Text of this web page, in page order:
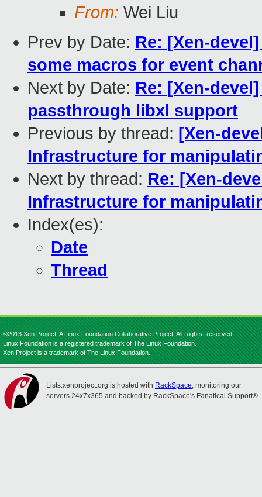
From: Wei Liu
Prev by Date: Re: [Xen-
some macros for event
Next by Date: Re: [Xen-
passthrough libxl support
Previous by thread: [Xen-
Infrastructure for
Next by thread: Re: [Xen-
Infrastructure for
Index(es):
Date
Thread
©2013 Xen Project, A Linux Foundation Collaborative Project. All Rights Reserved.
Linux Foundation is a registered trademark of The Linux Foundation.
Xen Project is a trademark of The Linux Foundation.
Lists.xenproject.org is hosted with RackSpace, monitoring our
servers 24x7x365 and backed by RackSpace's Fanatical Support®.